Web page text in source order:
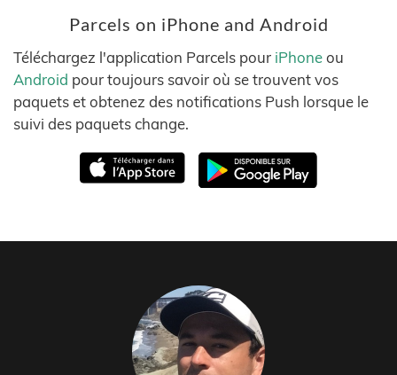
Parcels on iPhone and Android
Téléchargez l'application Parcels pour iPhoneou
Android pour toujours savoir où se trouvent vos
paquets et obtenez des notifications Push lorsque le
suivi des paquets change.